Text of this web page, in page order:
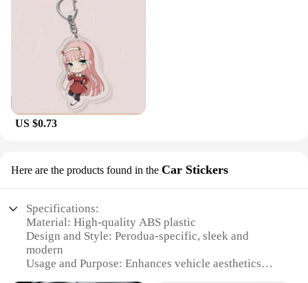
US $0.73
Here are the products found in the Car Stickers
Specifications:
Material: High-quality ABS plastic
Design and Style: Perodua-specific, sleek and
modern
Usage and Purpose: Enhances vehicle aesthetics